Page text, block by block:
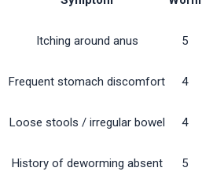
Itching around anus 5
Frequent stomach discomfort 4
Loose stools / irregular bowel 4
History of deworming absent 5